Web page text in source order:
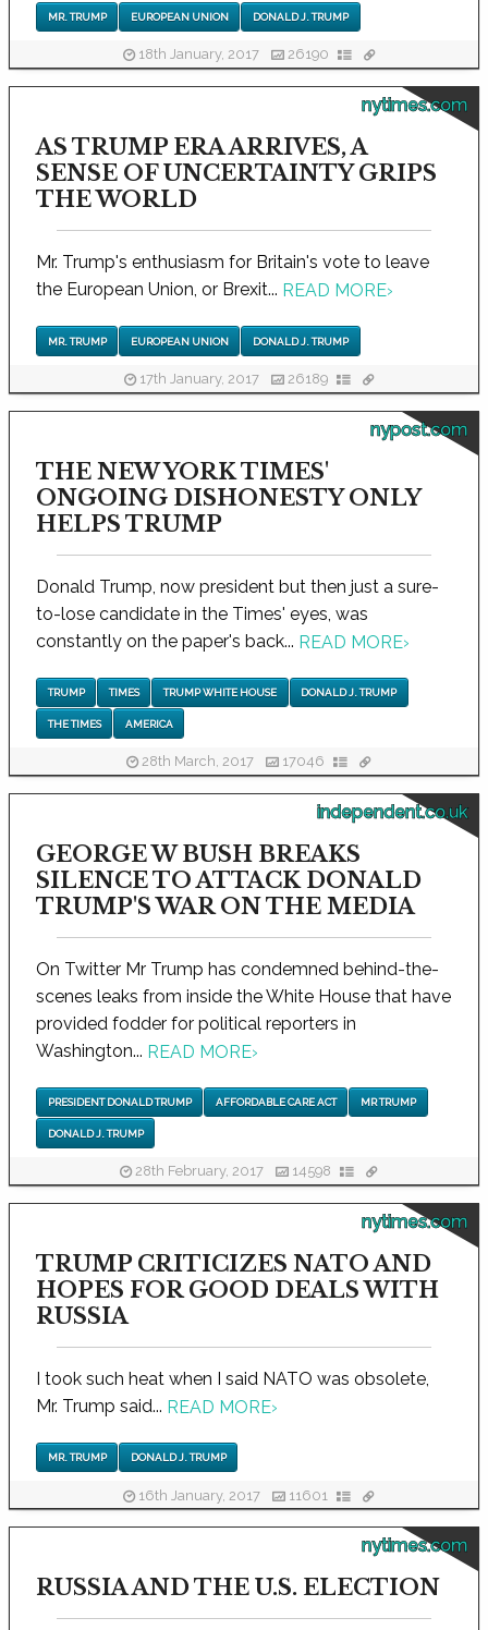
MR. TRUMP EUROPEAN UNION DONALD J. TRUMP
18th January, 2017 26190
nytimes.com
AS TRUMP ERA ARRIVES, A
SENSE OF UNCERTAINTY GRIPS
THE WORLD
Mr. Trump's enthusiasm for Britain's vote to leave
the European Union, or Brexit... READ MORE›
MR. TRUMP EUROPEAN UNION DONALD J. TRUMP
17th January, 2017 26189
nypost.com
THE NEW YORK TIMES'
ONGOING DISHONESTY ONLY
HELPS TRUMP
Donald Trump, now president but then just a sure-
to-lose candidate in the Times' eyes, was
constantly on the paper's back... READ MORE›
TRUMP TIMES TRUMP WHITE HOUSE DONALD J. TRUMP
THE TIMES AMERICA
28th March, 2017 17046
independent.co.uk
GEORGE W BUSH BREAKS
SILENCE TO ATTACK DONALD
TRUMP'S WAR ON THE MEDIA
On Twitter Mr Trump has condemned behind-the-
scenes leaks from inside the White House that have
provided fodder for political reporters in
Washington... READ MORE›
PRESIDENT DONALD TRUMP AFFORDABLE CARE ACT MR TRUMP
DONALD J. TRUMP
28th February, 2017 14598
nytimes.com
TRUMP CRITICIZES NATO AND
HOPES FOR GOOD DEALS WITH
RUSSIA
I took such heat when I said NATO was obsolete,
Mr. Trump said... READ MORE›
MR. TRUMP DONALD J. TRUMP
16th January, 2017 11601
nytimes.com
RUSSIA AND THE U.S. ELECTION